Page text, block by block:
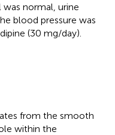
normal, urine
blood pressure was
(30 mg/day).
from the smooth
within the